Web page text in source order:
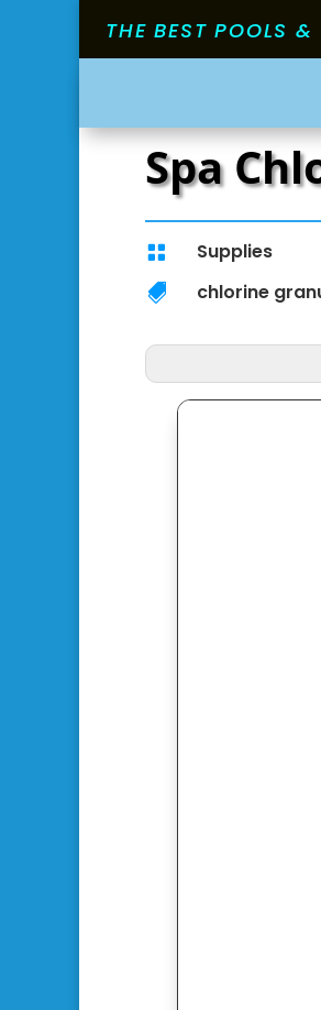
THE BEST POOLS
Spa
 Supplies
 chlorine